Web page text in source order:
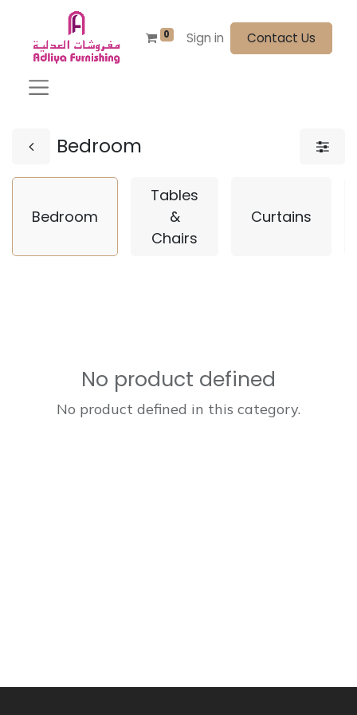
0 Sign in Contact Us
Bedroom
Bedroom
Tables
&
Chairs
Curtains
No product defined
No product defined in this category.